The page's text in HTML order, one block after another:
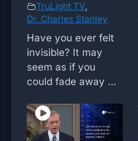
TruLight TV,
Dr. Charles Stanley
Have you ever felt
invisible? It may
seem as if you
could fade away ...